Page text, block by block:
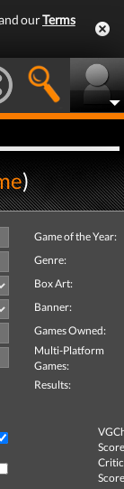
ourTerms
)
Game of the Year:
Genre:
Box Art:
Banner:
Games Owned:
Multi-Platform
Games:
Results:
Critic